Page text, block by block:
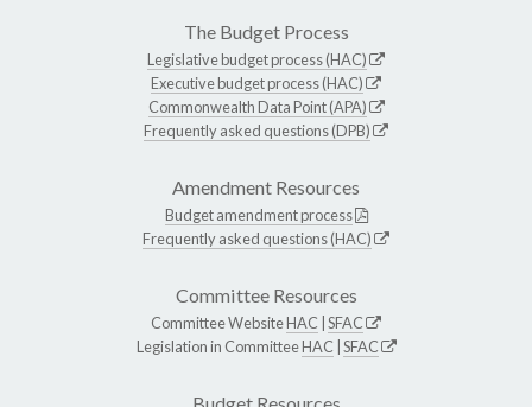
The Budget Process
Legislative budget process (HAC)
Executive budget process (HAC)
Commonwealth Data Point (APA)
Frequently asked questions (DPB)
Amendment Resources
Budget amendment process
Frequently asked questions (HAC)
Committee Resources
Committee WebsiteHAC SFAC
Legislation in CommitteeHAC SFAC